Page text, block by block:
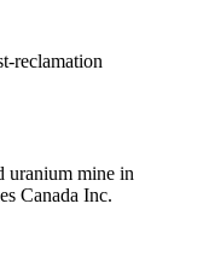
reclamation
uranium mine in
Canada Inc.